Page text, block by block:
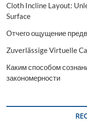
Cloth Incline Layout:
Surface
Отчего ощущение
Zuverlässige Virtuelle
Каким способом
закономерности